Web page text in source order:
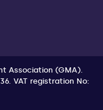
Association (GMA).
VAT registration No: